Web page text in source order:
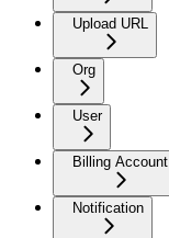
Upload URL
Org
User
Billing Account
Notification